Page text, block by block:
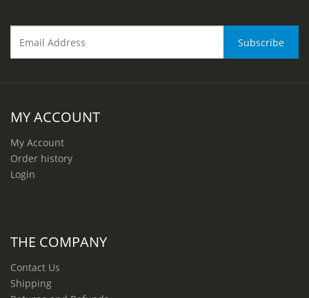
MY ACCOUNT
My Account
Order history
Login
THE COMPANY
Contact Us
Shipping